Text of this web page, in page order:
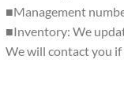
■Management
■Inventory: We
We will contact you